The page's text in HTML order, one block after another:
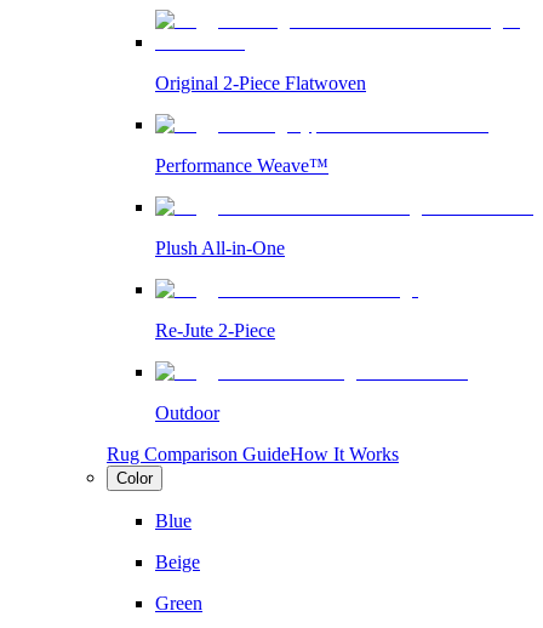
Original 2-Piece Flatwoven
Performance Weave™
Plush All-in-One
Re-Jute 2-Piece
Outdoor
Rug Comparison GuideHow It Works
Color
Blue
Beige
Green